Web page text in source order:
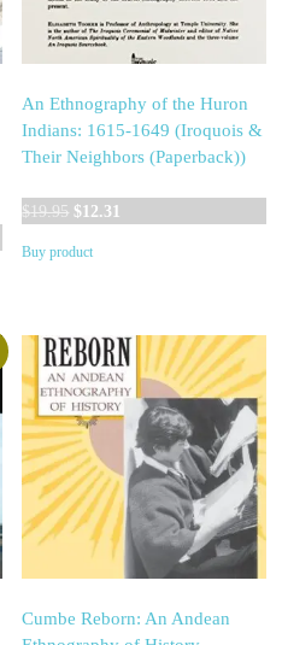
An Ethnography of the Huron
Indians: 1615-1649 (Iroquois &
Their Neighbors (Paperback))
$19.95 Original
was:
$12.31
Buy product
Cumbe Reborn: An Andean